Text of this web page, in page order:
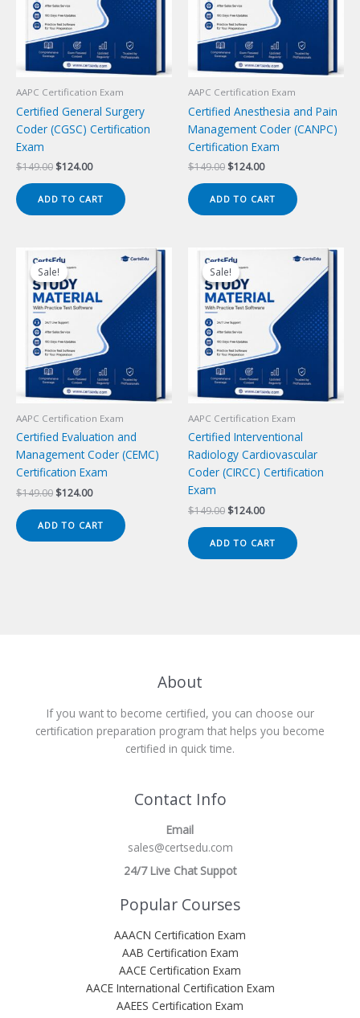
AAPC Certification Exam
Certified General Surgery
Coder (CGSC) Certification
Exam
$149.00 Original
was:
$149.00.
$124.00Current
is:
$124.00.
ADD TO CART
AAPC Certification Exam
Certified Anesthesia and Pain
Management Coder (CANPC)
Certification Exam
$149.00 Original
was:
$149.00.
$124.00Current
is:
$124.00.
ADD TO CART
Sale!
Sale!
AAPC Certification Exam
Certified Evaluation and
Management Coder (CEMC)
Certification Exam
$149.00 Original
$149.00.
$124.00Current
$124.00.
ADD TO CART
Sale!
Sale!
AAPC Certification Exam
Certified Interventional
Radiology Cardiovascular
Coder (CIRCC) Certification
Exam
$149.00 Original
$149.00.
$124.00Current
$124.00.
ADD TO CART
About
If you want to become certified, you can choose our
certification preparation program that helps you become
certified in quick time.
Contact Info
Email
sales@certsedu.com
24/7 Live Chat Suppot
Popular Courses
AAACN Certification Exam
AAB Certification Exam
AACE Certification Exam
AACE International Certification Exam
AAEES Certification Exam